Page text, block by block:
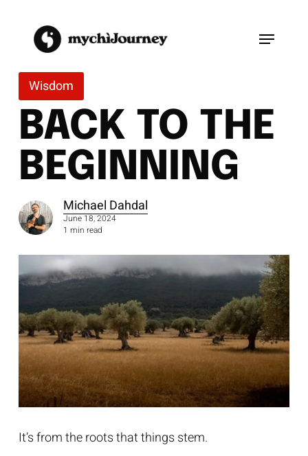
content
Menu
Wisdom
BACK TO THE
BEGINNING
Michael Dahdal
June 18, 2024
1 min read
It’s from the roots that things stem.